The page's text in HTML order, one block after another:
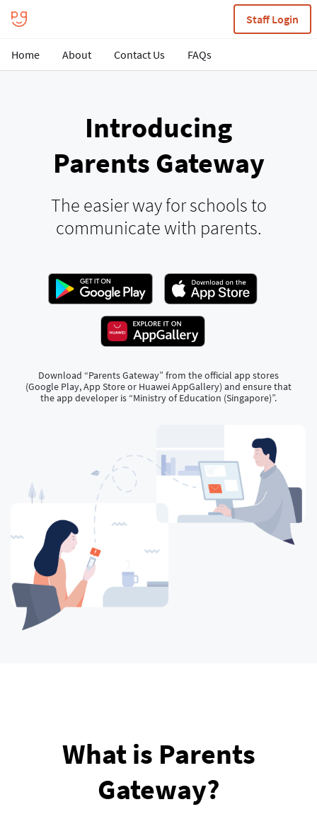
Home About Contact Us FAQs
Staff Login
Introducing
Parents Gateway
The easier way for schools to
communicate with parents.
Download “Parents Gateway” from the official app stores
(Google Play, App Store or Huawei AppGallery) and ensure that
the app developer is “Ministry of Education (Singapore)”.
What is Parents
Gateway?